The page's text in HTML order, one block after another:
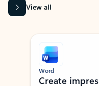
View all
Showing slide 1 of 9
Word
Create